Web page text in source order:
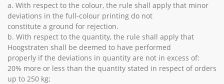
a. With respect to the colour, the rule shall apply that minor
deviations in the full-colour printing do not
constitute a ground for rejection.
b. With respect to the quantity, the rule shall apply that
Hoogstraten shall be deemed to have performed
properly if the deviations in quantity are not in excess of:
20% more or less than the quantity stated in respect of orders
up to 250 kg;